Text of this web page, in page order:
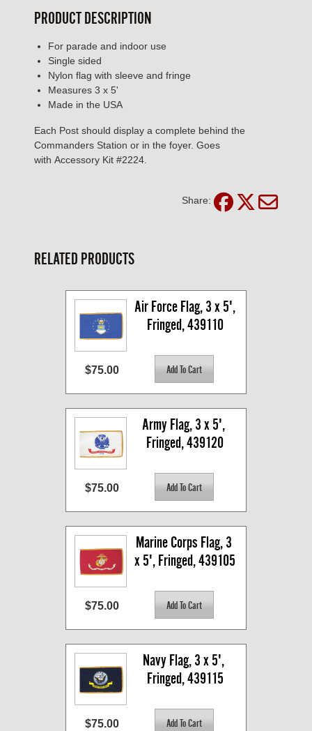
PRODUCT DESCRIPTION
For parade and indoor use
Single sided
Nylon flag with sleeve and fringe
Measures 3 x 5'
Made in the USA
Each Post should display a complete behind the
Commanders Station or in the foyer. Goes
with Accessory Kit #2224.
Share:
RELATED PRODUCTS
Air Force Flag, 3 x 5',
Fringed, 439110
$75.00
Army Flag, 3 x 5',
Fringed, 439120
$75.00
Marine Corps Flag, 3
x 5', Fringed, 439105
$75.00
Navy Flag, 3 x 5',
Fringed, 439115
$75.00